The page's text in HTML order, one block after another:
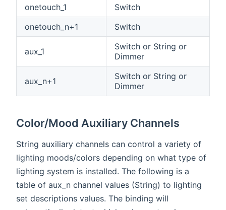
onetouch_1
Switch
onetouch_n+1
Switch
aux_1
Switch or String or
Dimmer
aux_n+1
Switch or String or
Dimmer
Color/Mood Auxiliary Channels
String auxiliary channels can control a variety of
lighting moods/colors depending on what type of
lighting system is installed. The following is a
table of aux_n channel values (String) to lighting
set descriptions values. The binding will